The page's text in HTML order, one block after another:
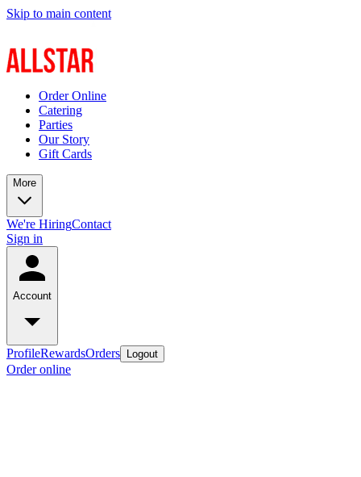
Skip to main content
Order Online
Catering
Parties
Our Story
Gift Cards
More
We're HiringContact
Sign in
Account
ProfileRewardsOrders Logout
Order online